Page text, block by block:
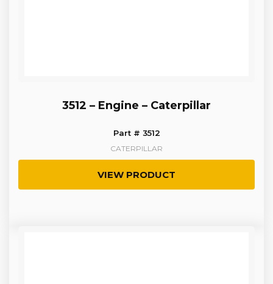
3512 – Engine – Caterpillar
Part # 3512
CATERPILLAR
VIEW PRODUCT